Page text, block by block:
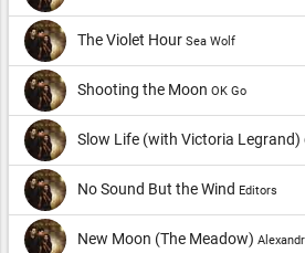
The Violet Hour Sea Wolf
Shooting the Moon OK Go
Slow Life (with Victoria Legrand)
No Sound But the Wind Editors
New Moon (The Meadow)